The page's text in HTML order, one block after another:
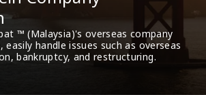
™ (Malaysia)'s overseas company
easily handle issues such as overseas
bankruptcy, and restructuring.